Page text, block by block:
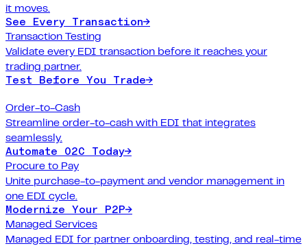
it moves.
See Every Transaction→
Transaction Testing
Validate every EDI transaction before it reaches your
trading partner.
Test Before You Trade→
Order-to-Cash
Streamline order-to-cash with EDI that integrates
seamlessly.
Automate O2C Today→
Procure to Pay
Unite purchase-to-payment and vendor management in
one EDI cycle.
Modernize Your P2P→
Managed Services
Managed EDI for partner onboarding, testing, and real-time